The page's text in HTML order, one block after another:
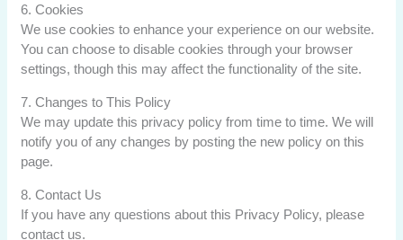
6. Cookies
We use cookies to enhance your experience on our website.
You can choose to disable cookies through your browser
settings, though this may affect the functionality of the site.
7. Changes to This Policy
We may update this privacy policy from time to time. We will
notify you of any changes by posting the new policy on this
page.
8. Contact Us
If you have any questions about this Privacy Policy, please
contact us.